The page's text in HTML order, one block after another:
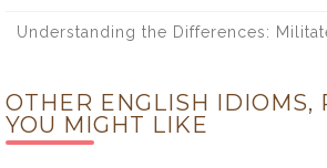
Understanding the Differences:
OTHER ENGLISH IDIOMS,
YOU MIGHT LIKE